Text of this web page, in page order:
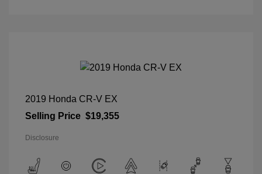
2019 Honda CR-V EX
Selling Price $19,355
Disclosure